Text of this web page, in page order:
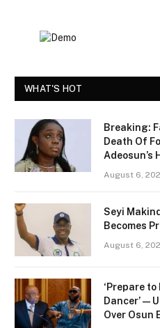
WHAT'S HOT
Breaking:
Death Of
Adeosun’s
August 6,
Seyi
Becomes
August 6,
‘Prepare
Dancer’ —
Over Osun